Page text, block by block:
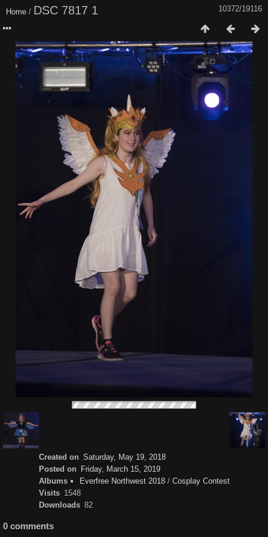
10372/19116
Home / DSC 7817 1
Created on Saturday, May 19, 2018
Posted on Friday, March 15, 2019
Albums
Everfree Northwest 2018/ Cosplay Contest
Visits 1548
Downloads 82
0 comments